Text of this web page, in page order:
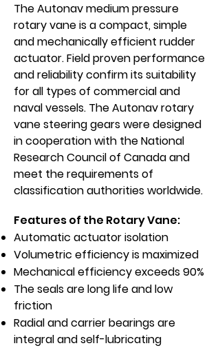
The Autonav medium pressure
rotary vane is a compact, simple
and mechanically efficient rudder
actuator. Field proven performance
and reliability confirm its suitability
for all types of commercial and
naval vessels. The Autonav rotary
vane steering gears were designed
in cooperation with the National
Research Council of Canada and
meet the requirements of
classification authorities worldwide.
Features of the Rotary Vane:
Automatic actuator isolation
Volumetric efficiency is maximized
Mechanical efficiency exceeds 90%
The seals are long life and low
friction
Radial and carrier bearings are
integral and self-lubricating